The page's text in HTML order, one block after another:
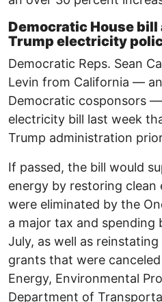
Democratic House
Trump electricity
Democratic Reps. Sean
Levin from California —
Democratic cosponsors
electricity bill last week
Trump administration
If passed, the bill would
energy by restoring
were eliminated by the
a major tax and spending
July, as well as
grants that were
Energy, Environmental
Department of